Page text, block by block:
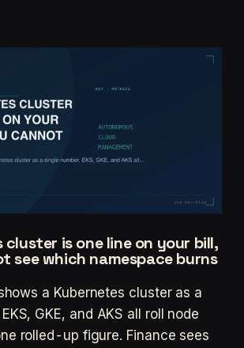
cluster is one line on your bill,
see which namespace burns
a Kubernetes cluster as a
GKE, and AKS all roll node
rolled-up figure. Finance sees